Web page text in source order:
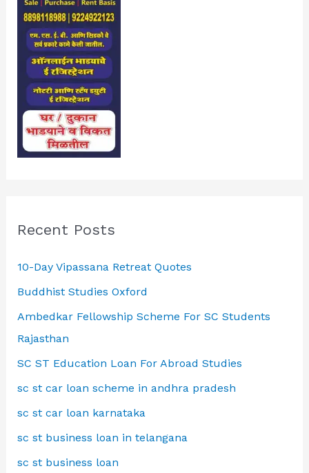
Recent Posts
10-Day Vipassana Retreat Quotes
Buddhist Studies Oxford
Ambedkar Fellowship Scheme For SC Students
Rajasthan
SC ST Education Loan For Abroad Studies
sc st car loan scheme in andhra pradesh
sc st car loan karnataka
sc st business loan in telangana
sc st business loan